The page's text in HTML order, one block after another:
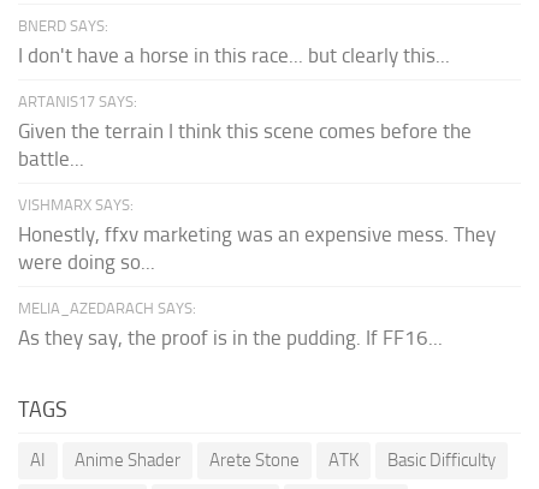
BNERD SAYS:
I don't have a horse in this race... but clearly this...
ARTANIS17 SAYS:
Given the terrain I think this scene comes before the
battle...
VISHMARX SAYS:
Honestly, ffxv marketing was an expensive mess. They
were doing so...
MELIA_AZEDARACH SAYS:
As they say, the proof is in the pudding. If FF16...
TAGS
AI Anime Shader Arete Stone ATK
Basic Difficulty